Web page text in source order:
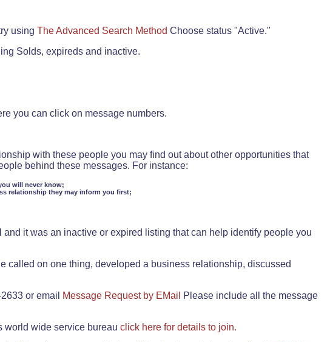
using The Advanced Search Method Choose status "Active."
Solds, expireds and inactive.
you can click on message numbers.
with these people you may find out about other opportunities that
behind these messages. For instance:
will never know;
relationship they may inform you first;
it was an inactive or expired listing that can help identify people you
called on one thing, developed a business relationship, discussed
or email
Message Request by EMail
Please include all the message
world wide service bureau click here for details to join.